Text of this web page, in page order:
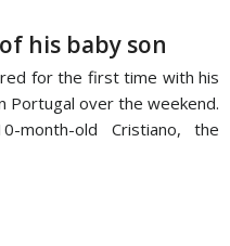
his baby son
for the first time with his
Portugal over the weekend.
old Cristiano, the